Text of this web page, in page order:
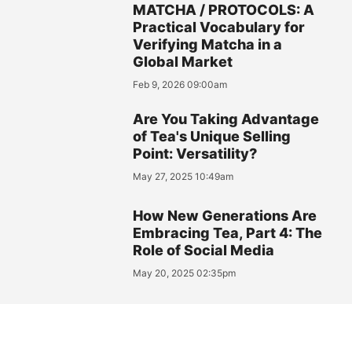
MATCHA / PROTOCOLS: A
Practical Vocabulary for
Verifying Matcha in a
Global Market
Feb 9, 2026 09:00am
Are You Taking Advantage
of Tea's Unique Selling
Point: Versatility?
May 27, 2025 10:49am
How New Generations Are
Embracing Tea, Part 4: The
Role of Social Media
May 20, 2025 02:35pm